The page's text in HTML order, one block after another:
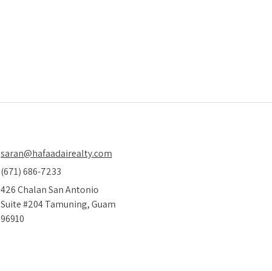
saran@hafaadairealty.com
(671) 686-7233
426 Chalan San Antonio
Suite #204 Tamuning, Guam
96910